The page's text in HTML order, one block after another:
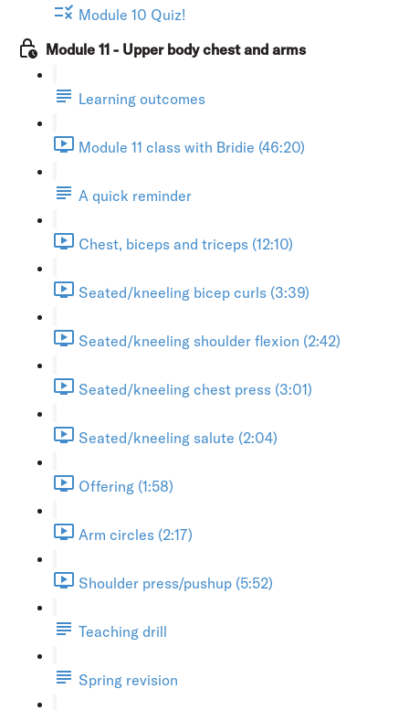
Module 10 Quiz!
Module 11 - Upper body chest and arms
Learning outcomes
Module 11 class with Bridie (46:20)
A quick reminder
Chest, biceps and triceps (12:10)
Seated/kneeling bicep curls (3:39)
Seated/kneeling shoulder flexion (2:42)
Seated/kneeling chest press (3:01)
Seated/kneeling salute (2:04)
Offering (1:58)
Arm circles (2:17)
Shoulder press/pushup (5:52)
Teaching drill
Spring revision